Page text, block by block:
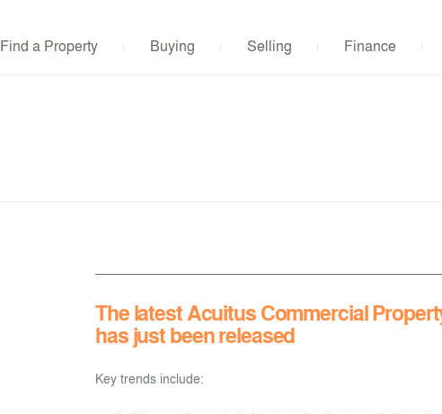
Find a Property Buying Selling Finance
The latest Acuitus Commercial
has just been released
Key trends include: